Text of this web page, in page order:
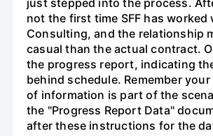
not the first time SFF has worked
Consulting, and the relationship
casual than the actual contract.
the progress report, indicating
behind schedule. Remember
of information is part of the
the "Progress Report Data"
after these instructions for the